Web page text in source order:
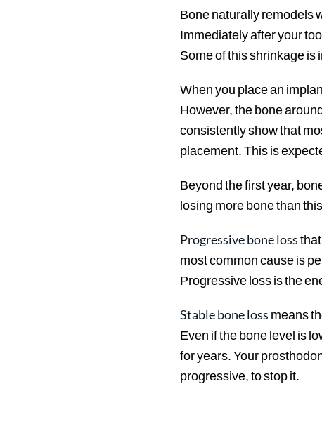
Bone naturally remodels
Immediately after your
Some of this shrinkage is
When you place an
However, the bone
consistently show that
placement. This is
Beyond the first year,
losing more bone than
Progressive bone loss
most common cause is
Progressive loss is the
Stable bone loss means
Even if the bone level is
for years. Your
progressive, to stop it.